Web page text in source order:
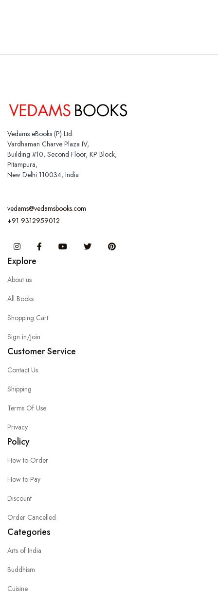
Vedams eBooks (P) Ltd.
Vardhaman Charve Plaza IV,
Building #10, Second Floor, KP Block,
Pitampura,
New Delhi 110034, India
vedams@vedamsbooks.com
+91 9312959012
InstagramFacebook You Tube Twitter
Explore
About us
All Books
Shopping Cart
Sign in/Join
Customer Service
Contact Us
Shipping
Terms Of Use
Privacy
Policy
How to Order
How to Pay
Discount
Order Cancelled
Categories
Arts of India
Buddhism
Cuisine